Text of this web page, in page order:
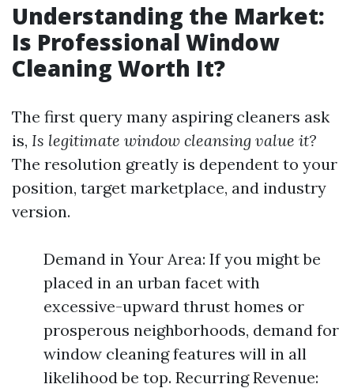
Understanding the Market:
Is Professional Window
Cleaning Worth It?
The first query many aspiring cleaners ask
is, Is legitimate window cleansing value it?
The resolution greatly is dependent to your
position, target marketplace, and industry
version.
Demand in Your Area: If you might be
placed in an urban facet with
excessive-upward thrust homes or
prosperous neighborhoods, demand for
window cleaning features will in all
likelihood be top. Recurring Revenue: